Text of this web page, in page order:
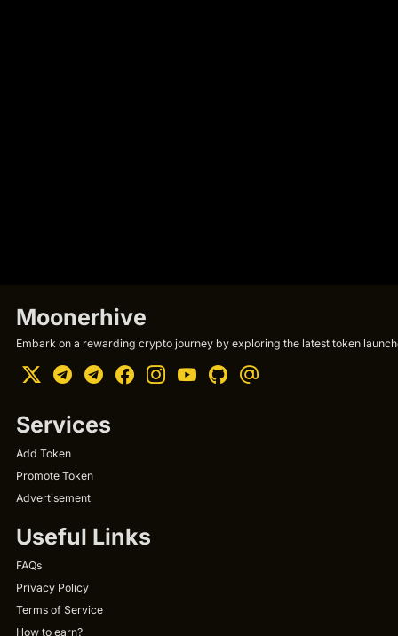
Moonerhive
Embark on a rewarding crypto journey by exploring the latest token
Services
Add Token
Promote Token
Advertisement
Useful Links
FAQs
Privacy Policy
Terms of Service
How to earn?